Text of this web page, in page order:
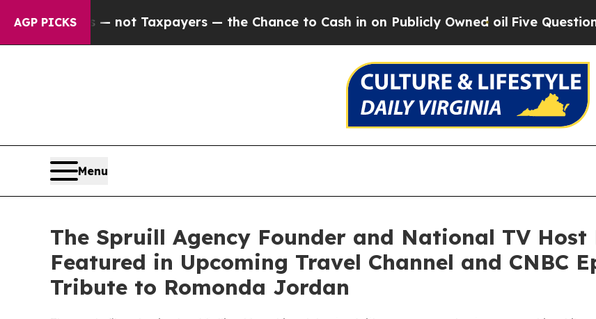
AGP PICKS
not Taxpayers — the Chance to Cash in on Publicly Owned oilFive Questions the US
Menu
The Spruill Agency Founder and National TV
Featured in Upcoming Travel Channel and CNBC
Tribute to Romonda Jordan